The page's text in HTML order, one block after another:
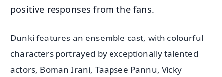
positive responses from the fans.
Dunki features an ensemble cast, with colourful
characters portrayed by exceptionally talented
actors, Boman Irani, Taapsee Pannu, Vicky